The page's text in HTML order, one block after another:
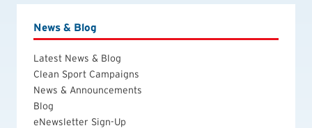
News & Blog
Latest News & Blog
Clean Sport Campaigns
News & Announcements
Blog
eNewsletter Sign-Up